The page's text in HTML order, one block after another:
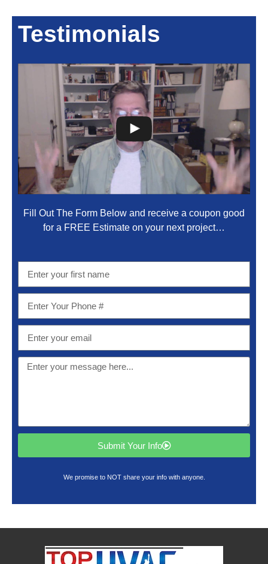
Testimonials
Fill Out The Form Below and receive a coupon good
for a FREE Estimate on your next project…
Submit Your Info
We promise to NOT share your info with anyone.